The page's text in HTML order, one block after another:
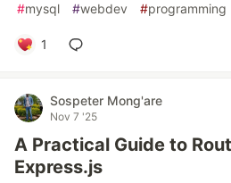
#mysql #webdev #programming
1
Sospeter Mong'are
Nov 7 '25
A Practical Guide to
Express.js